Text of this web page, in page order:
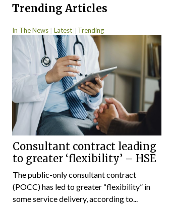
Trending Articles
In The News Latest Trending
Consultant contract leading
to greater ‘flexibility’ – HSE
The public-only consultant contract
(POCC) has led to greater “flexibility” in
some service delivery, according to...